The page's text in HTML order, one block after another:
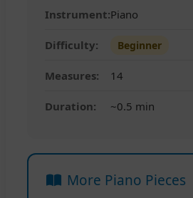
Instrument:Piano
Difficulty: Beginner
Measures: 14
Duration: ~0.5 min
More Piano Pieces